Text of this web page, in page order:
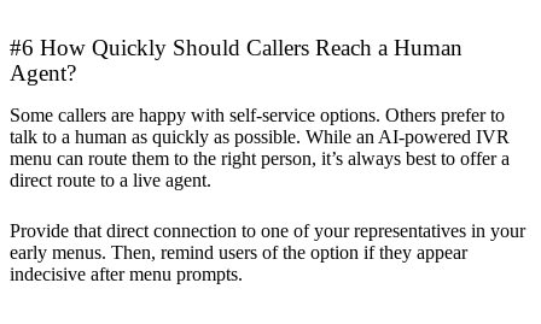
#6 How Quickly Should Callers Reach a Human
Agent?
Some callers are happy with self-service options. Others prefer to
talk to a human as quickly as possible. While an AI-powered IVR
menu can route them to the right person, it’s always best to offer a
direct route to a live agent.
Provide that direct connection to one of your representatives in your
early menus. Then, remind users of the option if they appear
indecisive after menu prompts.